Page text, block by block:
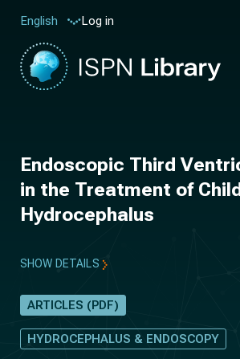
English Log in
Endoscopic Third
in the Treatment of
Hydrocephalus
SHOW DETAILS
ARTICLES (PDF)
HYDROCEPHALUS & ENDOSCOPY